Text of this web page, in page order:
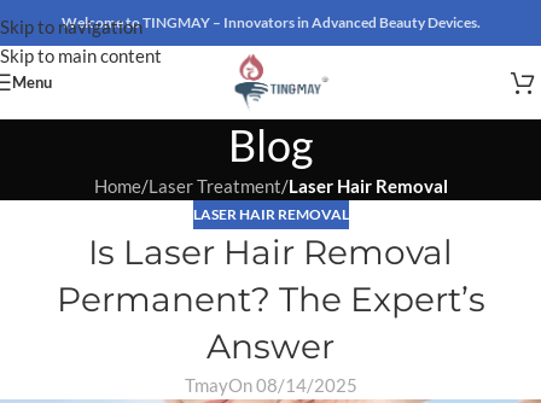
Skip to navigation
Skip to main content
Welcome to TINGMAY – Innovators in Advanced Beauty Devices.
Menu
Blog
Home/Laser Treatment/Laser Hair Removal
LASER HAIR REMOVAL
Is Laser Hair Removal
Permanent? The Expert’s
Answer
TmayOn 08/14/2025